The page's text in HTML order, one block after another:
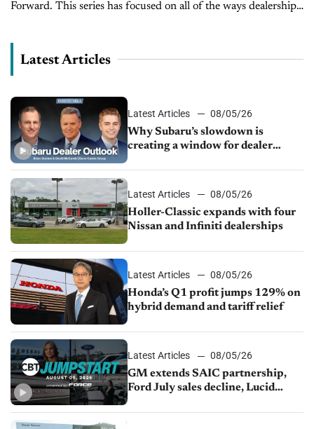
Forward. This series has focused on all of the ways dealerships
serve...
Latest Articles
Latest Articles
08/05/26
Why Subaru’s slowdown is
creating a window for dealer
Latest Articles
08/05/26
Holler-Classic expands with four
Nissan and Infiniti dealerships
Latest Articles
08/05/26
Honda’s Q1 profit jumps 129% on
hybrid demand and tariff relief
Latest Articles
08/05/26
GM extends SAIC partnership,
Ford July sales decline, Lucid